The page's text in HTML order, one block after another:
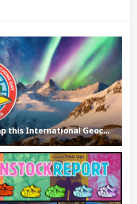
this International Geoc...